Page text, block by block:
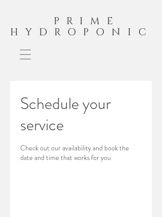
PRIME
HYDROPONIC
Schedule your
service
Check out our availability and book the
date and time that works for you